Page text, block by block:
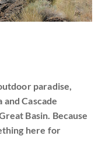
paradise,
Cascade
Basin. Because
here for